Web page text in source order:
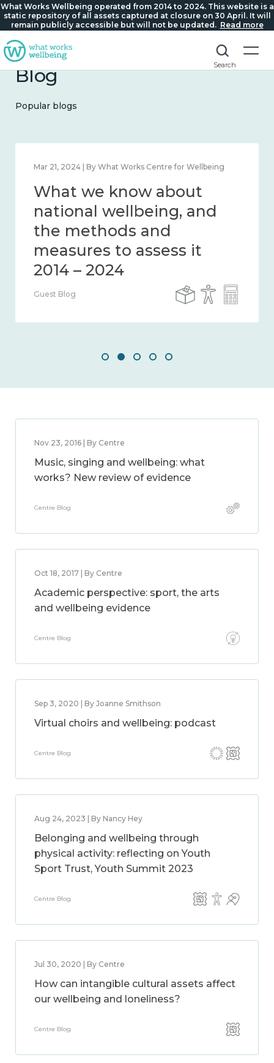
What Works Wellbeing operated from 2014 to 2024. This website is a
static repository of all assets captured at closure on 30 April. It will
remain publicly accessible but will not be updated. Read more
Search
Blog
Popular blogs
Feb 1, 2024 | By What Works Centre for Wellbeing
What we know about
wellbeing in place and
community 2014 – 2024
Guest Blog
Nov 23, 2016 | By Centre
Music, singing and wellbeing: what
works? New review of evidence
Centre Blog
Oct 18, 2017 | By Centre
Academic perspective: sport, the arts
and wellbeing evidence
Centre Blog
Sep 3, 2020 | By Joanne Smithson
Virtual choirs and wellbeing: podcast
Centre Blog
Aug 24, 2023 | By Nancy Hey
Belonging and wellbeing through
physical activity: reflecting on Youth
Sport Trust, Youth Summit 2023
Centre Blog
Jul 30, 2020 | By Centre
How can intangible cultural assets affect
our wellbeing and loneliness?
Centre Blog